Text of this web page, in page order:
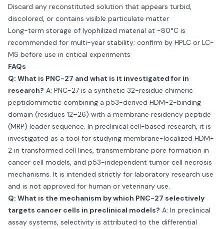
Discard any reconstituted solution that appears turbid,
discolored, or contains visible particulate matter
Long-term storage of lyophilized material at −80°C is
recommended for multi-year stability; confirm by HPLC or LC-
MS before use in critical experiments
FAQs
Q: What is PNC-27 and what is it investigated for in
research? A: PNC-27 is a synthetic 32-residue chimeric
peptidomimetic combining a p53-derived HDM-2-binding
domain (residues 12–26) with a membrane residency peptide
(MRP) leader sequence. In preclinical cell-based research, it is
investigated as a tool for studying membrane-localized HDM-
2 in transformed cell lines, transmembrane pore formation in
cancer cell models, and p53-independent tumor cell necrosis
mechanisms. It is intended strictly for laboratory research use
and is not approved for human or veterinary use.
Q: What is the mechanism by which PNC-27 selectively
targets cancer cells in preclinical models? A: In preclinical
assay systems, selectivity is attributed to the differential